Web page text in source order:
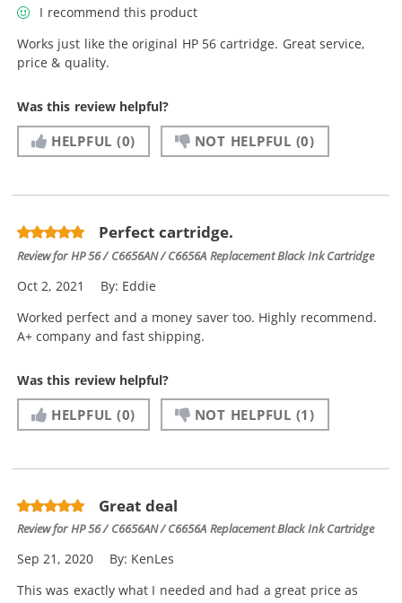
I recommend this product
Works just like the original HP 56 cartridge. Great service,
price & quality.
Was this review helpful?
HELPFUL (0) NOT HELPFUL (0)
Perfect cartridge.
Review forHP 56 / C6656AN / C6656A Replacement Black Ink Cartridge
Oct 2, 2021 By: Eddie
Worked perfect and a money saver too. Highly recommend.
A+ company and fast shipping.
Was this review helpful?
HELPFUL (0) NOT HELPFUL (1)
Great deal
Review forHP 56 / C6656AN / C6656A Replacement Black Ink Cartridge
Sep 21, 2020 By: KenLes
This was exactly what I needed and had a great price as